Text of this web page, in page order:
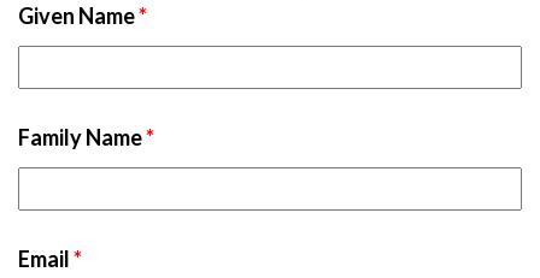
Given Name*
Family Name*
Email*